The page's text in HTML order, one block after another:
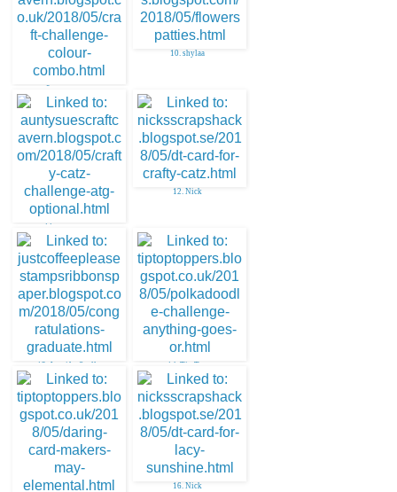
9. aunty sue
10. shylaa
11. aunty sue
12. Nick
13. Jennifer Scull 14. Tip Top
16. Nick